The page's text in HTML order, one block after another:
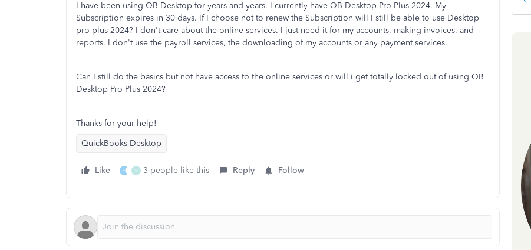
I have been using QB Desktop for years and years. I currently have QB Desktop Pro Plus 2024. My
Subscription expires in 30 days. If I choose not to renew the Subscription will I still be able to use Desktop
pro plus 2024? I don't care about the online services. I just need it for my accounts, making invoices, and
reports. I don't use the payroll services, the downloading of my accounts or any payment services.
Can I still do the basics but not have access to the online services or will i get totally locked out of using QB
Desktop Pro Plus 2024?
Thanks for your help!
QuickBooks Desktop
Like B E 3 people like this Reply Follow